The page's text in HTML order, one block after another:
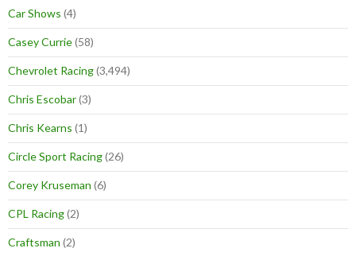
Car Shows (4)
Casey Currie(58)
Chevrolet Racing(3,494)
Chris Escobar(3)
Chris Kearns (1)
Circle Sport Racing(26)
Corey Kruseman (6)
CPL Racing(2)
Craftsman (2)